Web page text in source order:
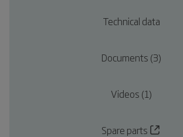
Technical data
Documents (3)
Videos (1)
Spare parts